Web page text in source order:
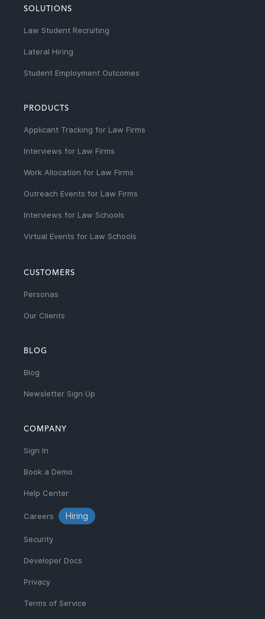
SOLUTIONS
Law Student Recruiting
Lateral Hiring
Student Employment Outcomes
PRODUCTS
Applicant Tracking for Law Firms
Interviews for Law Firms
Work Allocation for Law Firms
Outreach Events for Law Firms
Interviews for Law Schools
Virtual Events for Law Schools
CUSTOMERS
Personas
Our Clients
BLOG
Blog
Newsletter Sign Up
COMPANY
Sign In
Book a Demo
Help Center
Careers Hiring
Security
Developer Docs
Privacy
Terms of Service